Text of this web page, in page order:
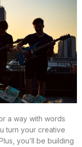
a way with words
turn your creative
you’ll be building